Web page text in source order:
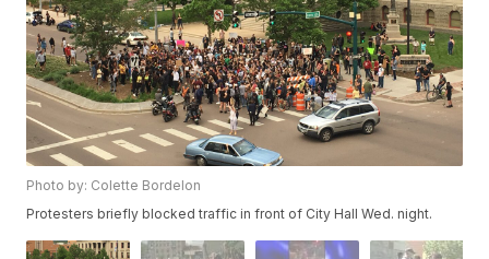
Photo by: Colette Bordelon
Protesters briefly blocked traffic in front of City Hall Wed. night.